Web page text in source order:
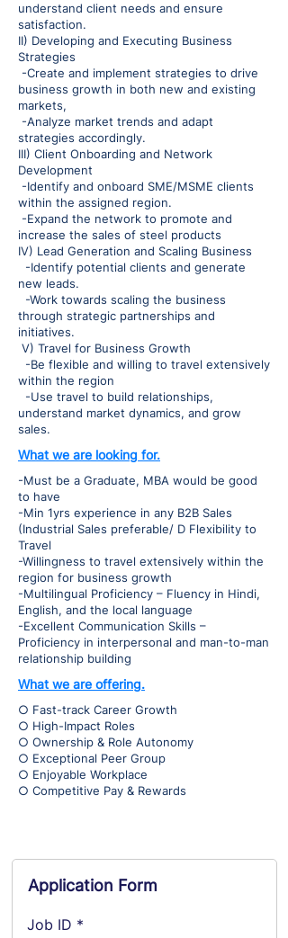
understand client needs and ensure
satisfaction.
II) Developing and Executing Business
Strategies
-Create and implement strategies to drive
business growth in both new and existing
markets,
-Analyze market trends and adapt
strategies accordingly.
III) Client Onboarding and Network
Development
-Identify and onboard SME/MSME clients
within the assigned region.
-Expand the network to promote and
increase the sales of steel products
IV) Lead Generation and Scaling Business
-Identify potential clients and generate
new leads.
-Work towards scaling the business
through strategic partnerships and
initiatives.
V) Travel for Business Growth
-Be flexible and willing to travel extensively
within the region
-Use travel to build relationships,
understand market dynamics, and grow
sales.
What we are looking for.
-Must be a Graduate, MBA would be good
to have
-Min 1yrs experience in any B2B Sales
(Industrial Sales preferable/ D Flexibility to
Travel
-Willingness to travel extensively within the
region for business growth
-Multilingual Proficiency – Fluency in Hindi,
English, and the local language
-Excellent Communication Skills –
Proficiency in interpersonal and man-to-man
relationship building
What we are offering.
○ Fast-track Career Growth
○ High-Impact Roles
○ Ownership & Role Autonomy
○ Exceptional Peer Group
○ Enjoyable Workplace
○ Competitive Pay & Rewards
Application Form
Job ID